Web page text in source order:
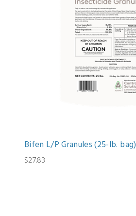
Bifen L/P Granules (25-lb. bag)
$27.83